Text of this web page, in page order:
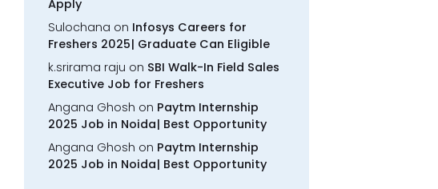
Apply
Sulochana on Infosys Careers for
Freshers 2025| Graduate Can Eligible
k.srirama raju on SBI Walk-In Field Sales
Executive Job for Freshers
Angana Ghosh on Paytm Internship
2025 Job in Noida| Best Opportunity
Angana Ghosh on Paytm Internship
2025 Job in Noida| Best Opportunity